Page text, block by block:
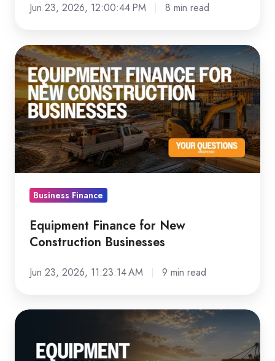
Jun 23, 2026, 12:00:44 PM 8 min read
Equipment
Finance
for
New
Construction
Businesses
Business Finance
Equipment Finance for New
Construction Businesses
Jun 23, 2026, 11:23:14 AM 9 min read
Equipment
Deposit: